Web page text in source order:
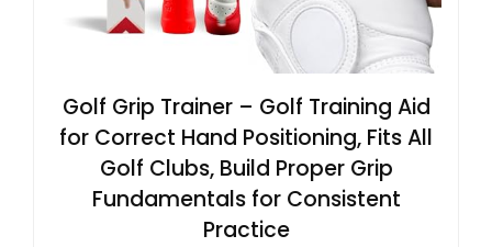
Golf Grip Trainer – Golf Training Aid
for Correct Hand Positioning, Fits All
Golf Clubs, Build Proper Grip
Fundamentals for Consistent
Practice